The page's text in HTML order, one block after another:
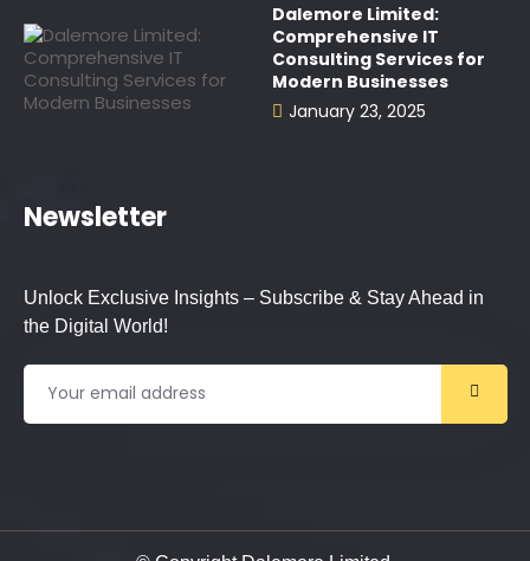
Dalemore Limited:
Comprehensive IT
Consulting Services for
Modern Businesses
January 23, 2025
Newsletter
Unlock Exclusive Insights – Subscribe & Stay Ahead in
the Digital World!